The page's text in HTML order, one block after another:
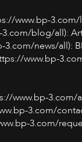
www.bp-
blog/all):
3.com/news/all):
www.bp-
www.bp-
3.com/
3.com/